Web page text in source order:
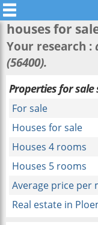
houses for
Your research :
(56400).
Properties for sale
For sale
Houses for sale
Houses 4 rooms
Houses 5 rooms
Average price per
Real estate in